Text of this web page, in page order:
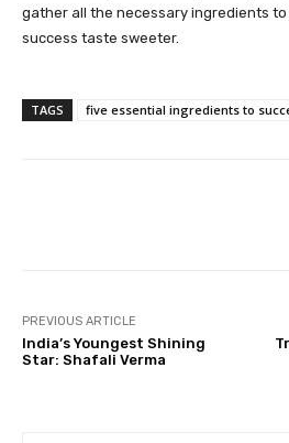
gather all the necessary ingredients
success taste sweeter.
TAGS five essential ingredients to
PREVIOUS ARTICLE
India’s Youngest Shining
Star: Shafali Verma